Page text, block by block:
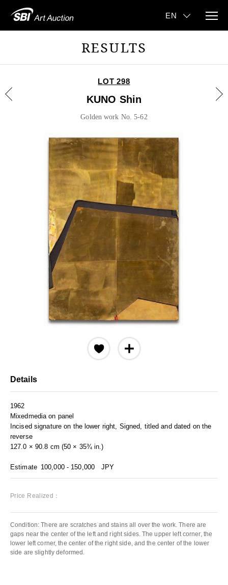
RESULTS
LOT 298
KUNO Shin
Golden work No. 5-62
Details
1962
Mixedmedia on panel
Incised signature on the lower right, Signed, titled and dated on the
reverse
127.0 × 90.8 cm (50 × 35¾ in.)
Estimate 100,000 - 150,000 JPY
Price Realized：
Condition: There are scratches and stains all over the work. There are
gaps near the center of the left and right sides. The upper left corner, the
lower left corner, the center of the right side, and the center of the lower
side are slightly deformed.